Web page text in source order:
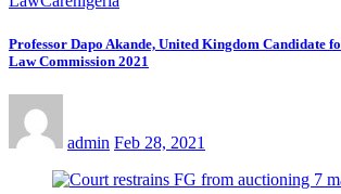
Professor Dapo Akande, United Kingdom Candidate
Law Commission 2021
admin Feb 28, 2021